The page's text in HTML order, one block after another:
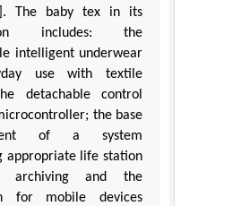
The baby tex in its
includes: the
intelligent underwear
use with textile
detachable control
the base
of a system
appropriate life station
archiving and the
for mobile devices